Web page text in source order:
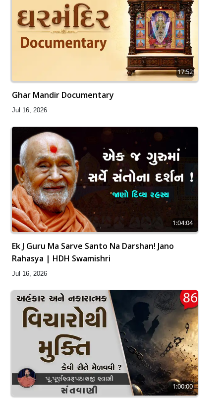
17:52
Ghar Mandir Documentary
Jul 16, 2026
1:04:04
Ek J Guru Ma Sarve Santo Na Darshan! Jano
Rahasya | HDH Swamishri
Jul 16, 2026
1:00:00